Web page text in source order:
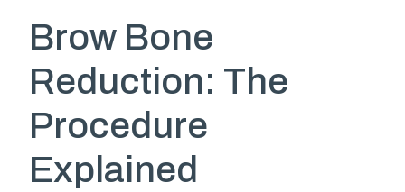
Brow Bone
Reduction: The
Procedure
Explained